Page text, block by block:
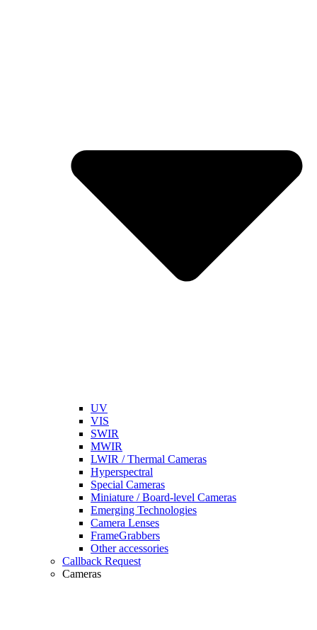
UV
VIS
SWIR
MWIR
LWIR / Thermal Cameras
Hyperspectral
Special Cameras
Miniature / Board-level Cameras
Emerging Technologies
Camera Lenses
FrameGrabbers
Other accessories
Callback Request
Cameras